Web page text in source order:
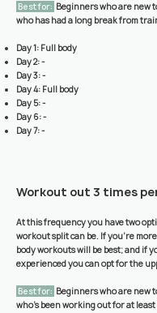
Best for: Beginners who are new
who has had a long break from
Day 1: Full body
Day 2: -
Day 3: -
Day 4: Full body
Day 5: -
Day 6: -
Day 7: -
Workout out 3 times
At this frequency you have two
workout split can be. If you’re
body workouts will be best; and if
experienced you can opt for the
Best for: Beginners who are new
who’s been working out for at